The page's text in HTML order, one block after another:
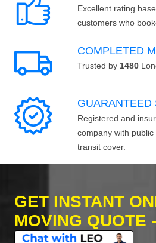
Excellent rating
customers who
COMPLETED
Trusted by 1480
GUARANTEED
Registered and
company with
transit cover.
GET INSTANT
MOVING QUOTE -